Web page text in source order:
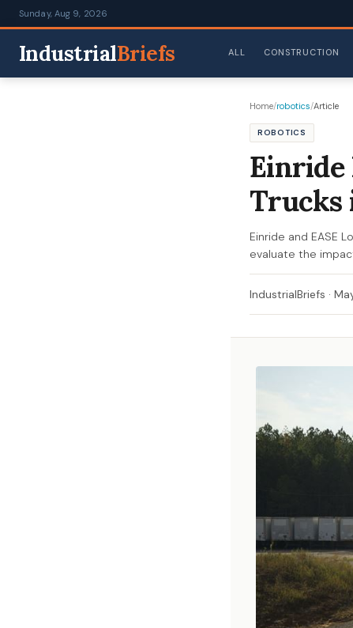
Sunday, Aug 9, 2026
IndustrialBriefs ALL CONSTRUCTION
Home/robotics/Article
ROBOTICS
Einride
Trucks
Einride and EASE
evaluate the
IndustrialBriefs ·